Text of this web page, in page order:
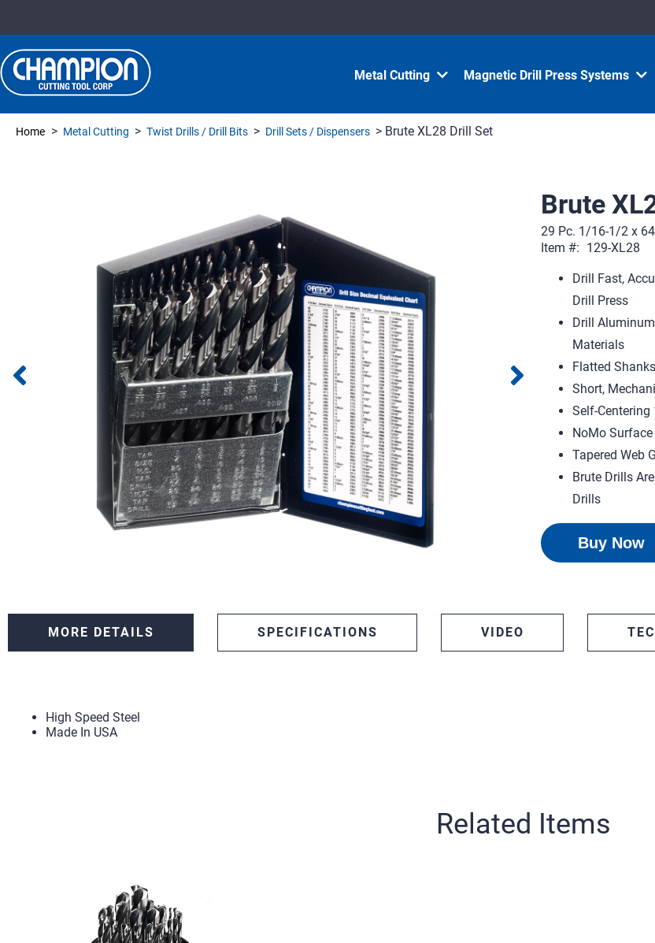
Metal Cutting Magnetic Drill Press Systems
Home > Metal Cutting > Twist Drills / Drill Bits > Drill Sets / Dispensers > Brute XL28 Drill Set
Brute
29 Pc. 1/16-1/2 x
Item #: 129-XL28
Drill Fast,
Drill Press
Drill
Materials
Flatted
Short,
Self-
NoMo
Tapered Web
Brute Drills
Drills
Buy Now
MORE DETAILS SPECIFICATIONS VIDEO
High Speed Steel
Made In USA
Related Items